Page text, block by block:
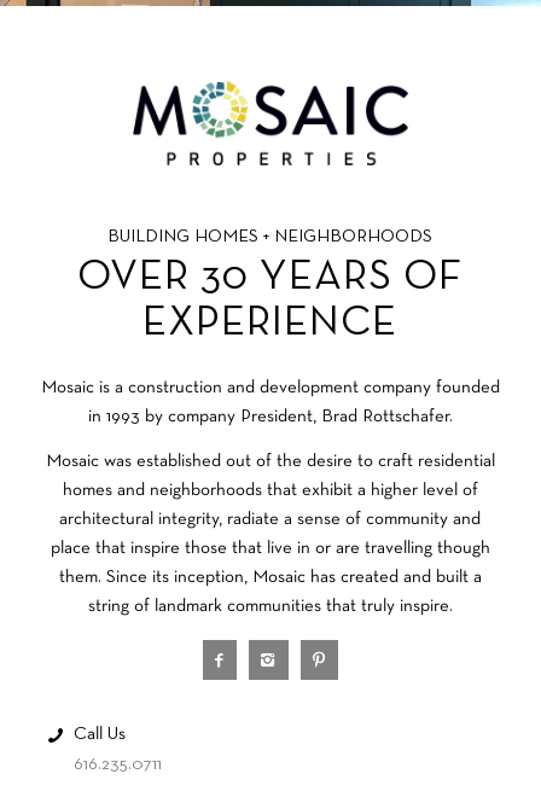
BUILDING HOMES + NEIGHBORHOODS
OVER 30 YEARS OF
EXPERIENCE
Mosaic is a construction and development company founded
in 1993 by company President, Brad Rottschafer.
Mosaic was established out of the desire to craft residential
homes and neighborhoods that exhibit a higher level of
architectural integrity, radiate a sense of community and
place that inspire those that live in or are travelling though
them. Since its inception, Mosaic has created and built a
string of landmark communities that truly inspire.
Call Us
616.235.0711